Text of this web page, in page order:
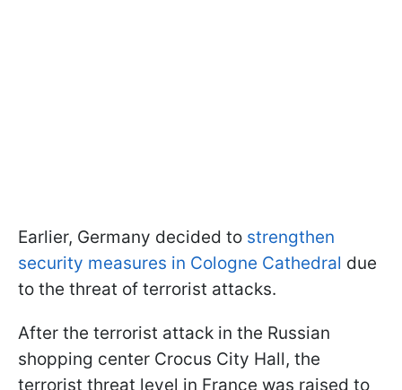
Earlier, Germany decided to strengthen
security measures in Cologne Cathedral due
to the threat of terrorist attacks.
After the terrorist attack in the Russian
shopping center Crocus City Hall, the
terrorist threat level in France was raised to